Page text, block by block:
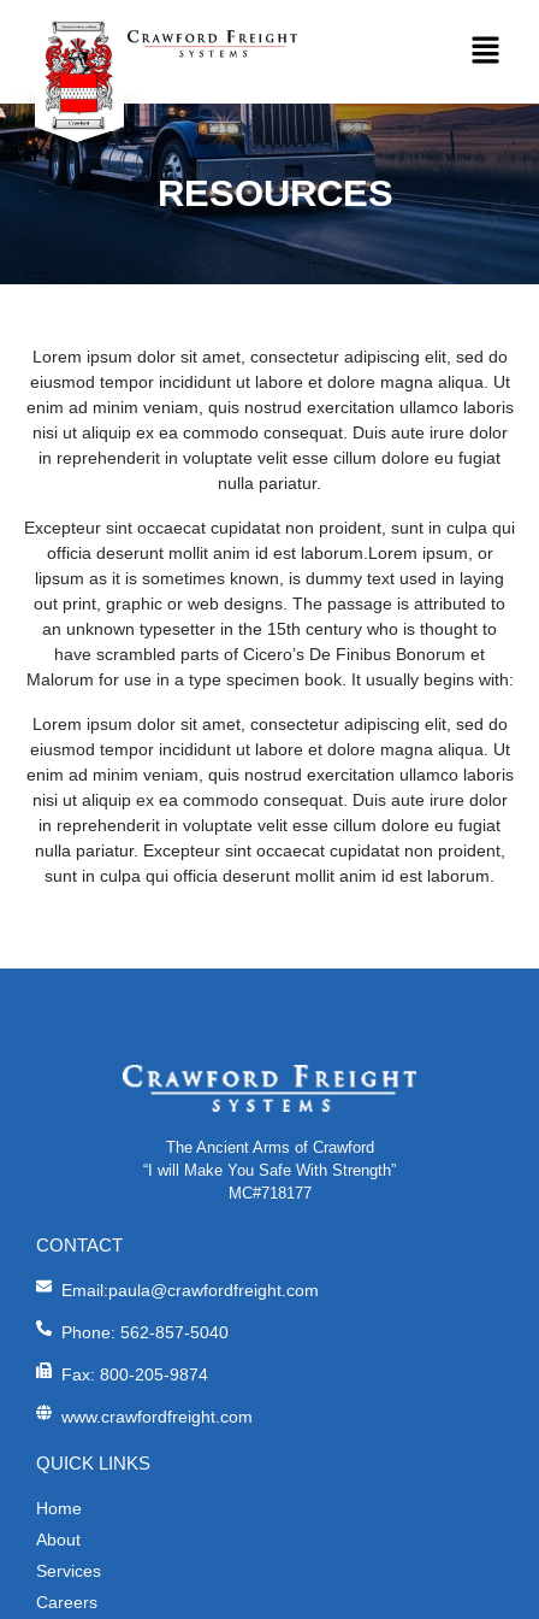
RESOURCES
Lorem ipsum dolor sit amet, consectetur adipiscing elit, sed do
eiusmod tempor incididunt ut labore et dolore magna aliqua. Ut
enim ad minim veniam, quis nostrud exercitation ullamco laboris
nisi ut aliquip ex ea commodo consequat. Duis aute irure dolor
in reprehenderit in voluptate velit esse cillum dolore eu fugiat
nulla pariatur.
Excepteur sint occaecat cupidatat non proident, sunt in culpa qui
officia deserunt mollit anim id est laborum.Lorem ipsum, or
lipsum as it is sometimes known, is dummy text used in laying
out print, graphic or web designs. The passage is attributed to
an unknown typesetter in the 15th century who is thought to
have scrambled parts of Cicero’s De Finibus Bonorum et
Malorum for use in a type specimen book. It usually begins with:
Lorem ipsum dolor sit amet, consectetur adipiscing elit, sed do
eiusmod tempor incididunt ut labore et dolore magna aliqua. Ut
enim ad minim veniam, quis nostrud exercitation ullamco laboris
nisi ut aliquip ex ea commodo consequat. Duis aute irure dolor
in reprehenderit in voluptate velit esse cillum dolore eu fugiat
nulla pariatur. Excepteur sint occaecat cupidatat non proident,
sunt in culpa qui officia deserunt mollit anim id est laborum.
The Ancient Arms of Crawford
“I will Make You Safe With Strength”
MC#718177
CONTACT
Email:paula@crawfordfreight.com
Phone: 562-857-5040
Fax: 800-205-9874
www.crawfordfreight.com
QUICK LINKS
Home
About
Services
Careers